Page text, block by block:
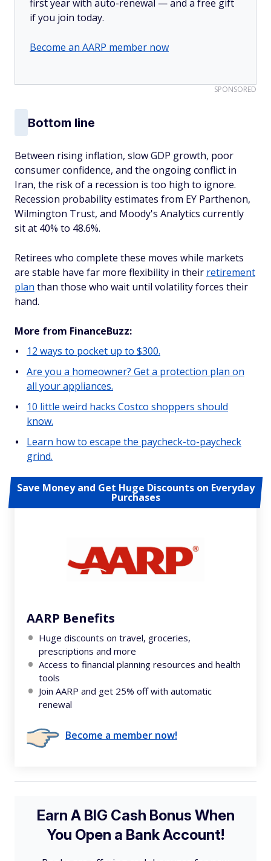
first year with auto-renewal — and a free gift
if you join today.
Become an AARP member now
SPONSORED
Bottom line
Between rising inflation, slow GDP growth, poor
consumer confidence, and the ongoing conflict in
Iran, the risk of a recession is too high to ignore.
Recession probability estimates from EY Parthenon,
Wilmington Trust, and Moody's Analytics currently
sit at 40% to 48.6%.
Retirees who complete these moves while markets
are stable have far more flexibility in their retirement
plan than those who wait until volatility forces their
hand.
More from FinanceBuzz:
12 ways to pocket up to $300.
Are you a homeowner? Get a protection plan on
all your appliances.
10 little weird hacks Costco shoppers should
know.
Learn how to escape the paycheck-to-paycheck
grind.
Save Money and Get Huge Discounts on Everyday
Purchases
AARP Benefits
Huge discounts on travel, groceries,
prescriptions and more
Access to financial planning resources and health
tools
Join AARP and get 25% off with automatic
renewal
Become a member now!